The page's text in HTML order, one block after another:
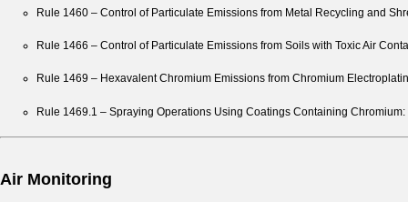
Rule 1460 – Control of Particulate Emissions from Metal Recycling and
Rule 1466 – Control of Particulate Emissions from Soils with Toxic Air
Rule 1469 – Hexavalent Chromium Emissions from Chromium
Rule 1469.1 – Spraying Operations Using Coatings Containing Chromium:
Air Monitoring